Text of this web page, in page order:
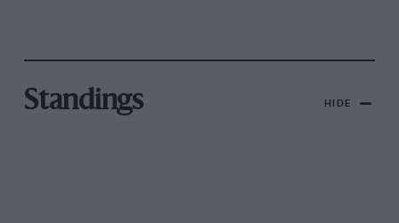
Standings HIDE